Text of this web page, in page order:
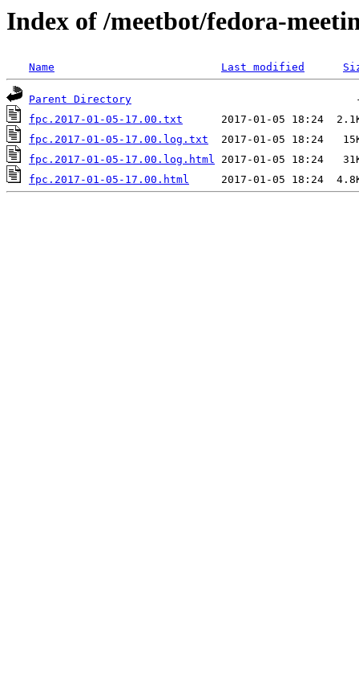
Index of /meetbot/fedora-
Name Last modified
Parent Directory
fpc.2017-01-05-17.00.txt
fpc.2017-01-05-17.00.log.txt
fpc.2017-01-05-17.00.log.html
fpc.2017-01-05-17.00.html